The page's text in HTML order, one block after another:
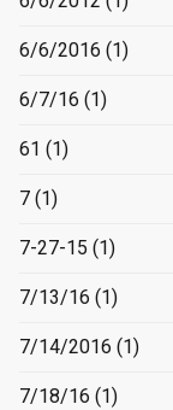
6/6/2016 (1)
6/7/16 (1)
61 (1)
7 (1)
7-27-15 (1)
7/13/16 (1)
7/14/2016 (1)
7/18/16 (1)